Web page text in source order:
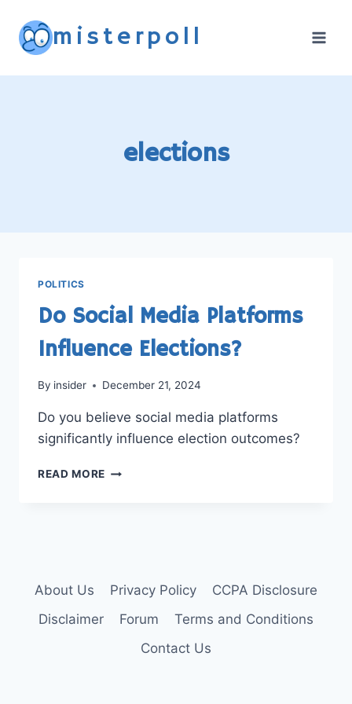
content misterpoll
elections
POLITICS
Do Social Media Platforms
Influence Elections?
By insider December 21, 2024
Do you believe social media platforms
significantly influence election outcomes?
READ MORE DO
About Us Privacy Policy
CCPA Disclosure
Disclaimer
Forum
Terms and Conditions
Contact Us